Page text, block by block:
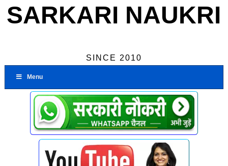
SARKARI NAUKRI
SINCE 2010
Menu